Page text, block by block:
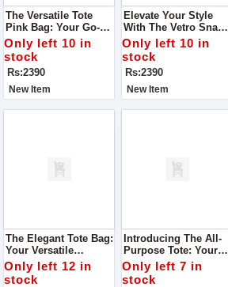
The Versatile Tote
Pink Bag: Your Go-To
Accessory For Every
Occasion
Only left 10 in
stock
Rs:2390
New Item
Elevate Your Style
With The Vetro Snake
Mustard Bag
Only left 10 in
stock
Rs:2390
New Item
The Elegant Tote Bag:
Your Versatile
Companion For Every
Occasion
Only left 12 in
stock
Introducing The All-
Purpose Tote: Your
Stylish Companion
For Every Occasion
Only left 7 in
stock